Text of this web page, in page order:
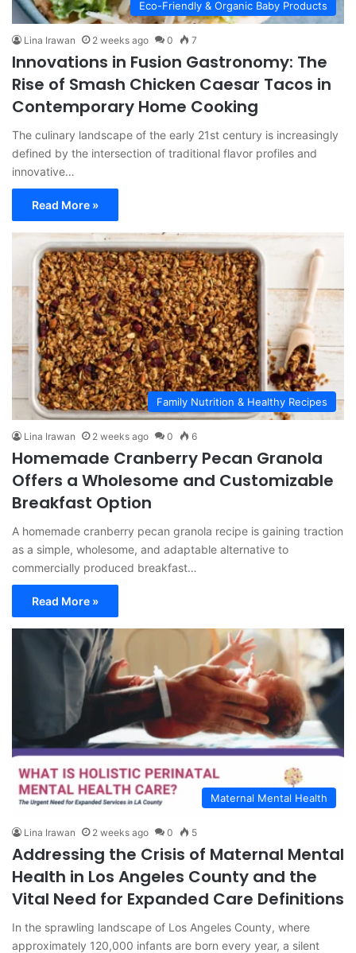
Eco-Friendly & Organic Baby Products
Lina Irawan 2 weeks ago 0 7
Innovations in Fusion Gastronomy: The
Rise of Smash Chicken Caesar Tacos in
Contemporary Home Cooking
The culinary landscape of the early 21st century is increasingly
defined by the intersection of traditional flavor profiles and
innovative…
Read More »
Family Nutrition & Healthy Recipes
Lina Irawan 2 weeks ago 0 6
Homemade Cranberry Pecan Granola
Offers a Wholesome and Customizable
Breakfast Option
A homemade cranberry pecan granola recipe is gaining traction
as a simple, wholesome, and adaptable alternative to
commercially produced breakfast…
Read More »
Maternal Mental Health
Lina Irawan 2 weeks ago 0 5
Addressing the Crisis of Maternal Mental
Health in Los Angeles County and the
Vital Need for Expanded Care Definitions
In the sprawling landscape of Los Angeles County, where
approximately 120,000 infants are born every year, a silent